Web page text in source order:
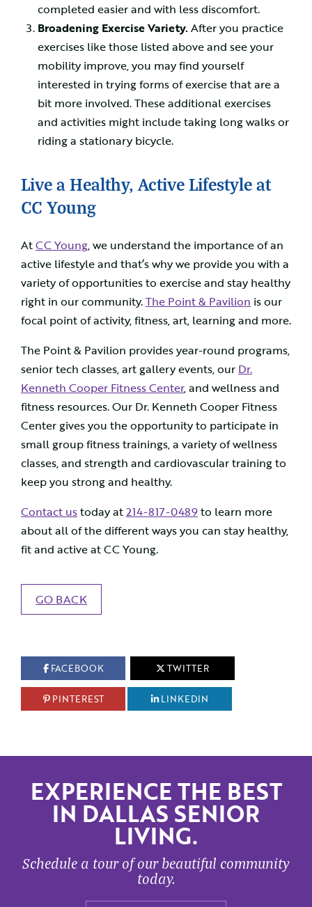
completed easier and with less discomfort.
Broadening Exercise Variety.After you practice
exercises like those listed above and see your
mobility improve, you may find yourself
interested in trying forms of exercise that are a
bit more involved. These additional exercises
and activities might include taking long walks or
riding a stationary bicycle.
Live a Healthy, Active Lifestyle at
CC Young
AtCC Young, we understand the importance of an
active lifestyle and that’s why we provide you with a
variety of opportunities to exercise and stay healthy
right in our community.The Point & Pavilion is our
focal point of activity, fitness, art, learning and more.
The Point & Pavilion provides year-round programs,
senior tech classes, art gallery events, our Dr.
Kenneth Cooper Fitness Center, and wellness and
fitness resources. Our Dr. Kenneth Cooper Fitness
Center gives you the opportunity to participate in
small group fitness trainings, a variety of wellness
classes, and strength and cardiovascular training to
keep you strong and healthy.
Contact ustoday at214-817-0489to learn more
about all of the different ways you can stay healthy,
fit and active at CC Young.
GO BACK
FACEBOOK TWITTER
PINTEREST LINKEDIN
EXPERIENCE THE BEST
IN DALLAS SENIOR
LIVING.
Schedule a tour of our beautiful community
today.